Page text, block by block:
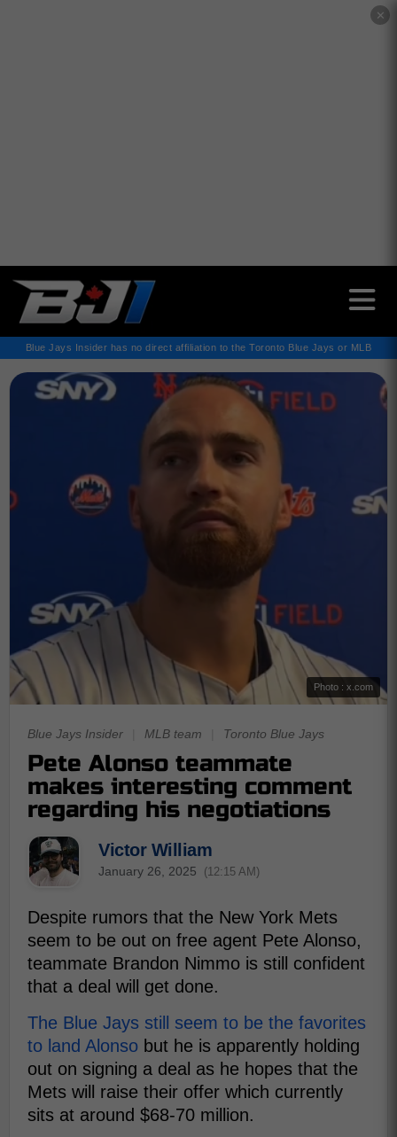
✕
Blue Jays Insider has no direct affiliation to the Toronto Blue Jays or MLB
Photo : x.com
Blue Jays Insider MLB team Toronto Blue Jays
Pete Alonso teammate
makes interesting comment
regarding his negotiations
Victor William
January 26, 2025 (12:15 AM)
Despite rumors that the New York Mets
seem to be out on free agent Pete Alonso,
teammate Brandon Nimmo is still confident
that a deal will get done.
The Blue Jays still seem to be the favorites
to land Alonso but he is apparently holding
out on signing a deal as he hopes that the
Mets will raise their offer which currently
sits at around $68-70 million.